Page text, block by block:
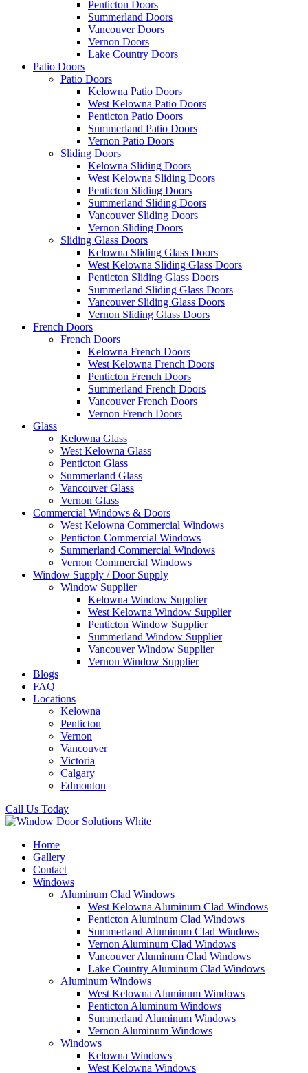
Penticton Doors
Summerland Doors
Vancouver Doors
Vernon Doors
Lake Country Doors
Patio Doors
Patio Doors
Kelowna Patio Doors
West Kelowna Patio Doors
Penticton Patio Doors
Summerland Patio Doors
Vernon Patio Doors
Sliding Doors
Kelowna Sliding Doors
West Kelowna Sliding Doors
Penticton Sliding Doors
Summerland Sliding Doors
Vancouver Sliding Doors
Vernon Sliding Doors
Sliding Glass Doors
Kelowna Sliding Glass Doors
West Kelowna Sliding Glass Doors
Penticton Sliding Glass Doors
Summerland Sliding Glass Doors
Vancouver Sliding Glass Doors
Vernon Sliding Glass Doors
French Doors
French Doors
Kelowna French Doors
West Kelowna French Doors
Penticton French Doors
Summerland French Doors
Vancouver French Doors
Vernon French Doors
Glass
Kelowna Glass
West Kelowna Glass
Penticton Glass
Summerland Glass
Vancouver Glass
Vernon Glass
Commercial Windows & Doors
West Kelowna Commercial Windows
Penticton Commercial Windows
Summerland Commercial Windows
Vernon Commercial Windows
Window Supply / Door Supply
Window Supplier
Kelowna Window Supplier
West Kelowna Window Supplier
Penticton Window Supplier
Summerland Window Supplier
Vancouver Window Supplier
Vernon Window Supplier
Blogs
FAQ
Locations
Kelowna
Penticton
Vernon
Vancouver
Victoria
Calgary
Edmonton
Call Us Today
Home
Gallery
Contact
Windows
Aluminum Clad Windows
West Kelowna Aluminum Clad Windows
Penticton Aluminum Clad Windows
Summerland Aluminum Clad Windows
Vernon Aluminum Clad Windows
Vancouver Aluminum Clad Windows
Lake Country Aluminum Clad Windows
Aluminum Windows
West Kelowna Aluminum Windows
Penticton Aluminum Windows
Summerland Aluminum Windows
Vernon Aluminum Windows
Windows
Kelowna Windows
West Kelowna Windows